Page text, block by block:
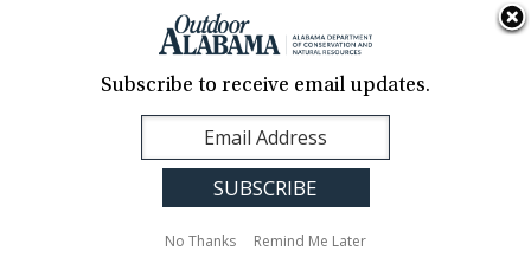
Contact Us
Translation
Sign Up
Alabama
Subscribe to receive email updates.
No Thanks Remind Me Later